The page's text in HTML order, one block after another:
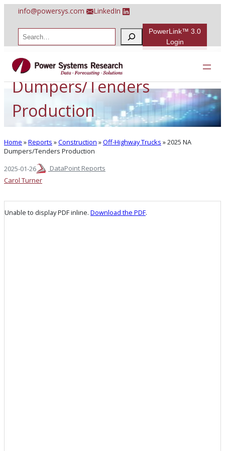
content
info@powersys.com LinkedIn
r
c
PowerLink™ 3.0
Login
2025 NA
Dumpers/Tenders
Production
Home »Reports »Construction »Off-Highway Trucks »2025 NA
Dumpers/Tenders Production
2025-01-26
DataPoint Reports
Carol Turner
Unable to display PDF inline. Download the PDF.